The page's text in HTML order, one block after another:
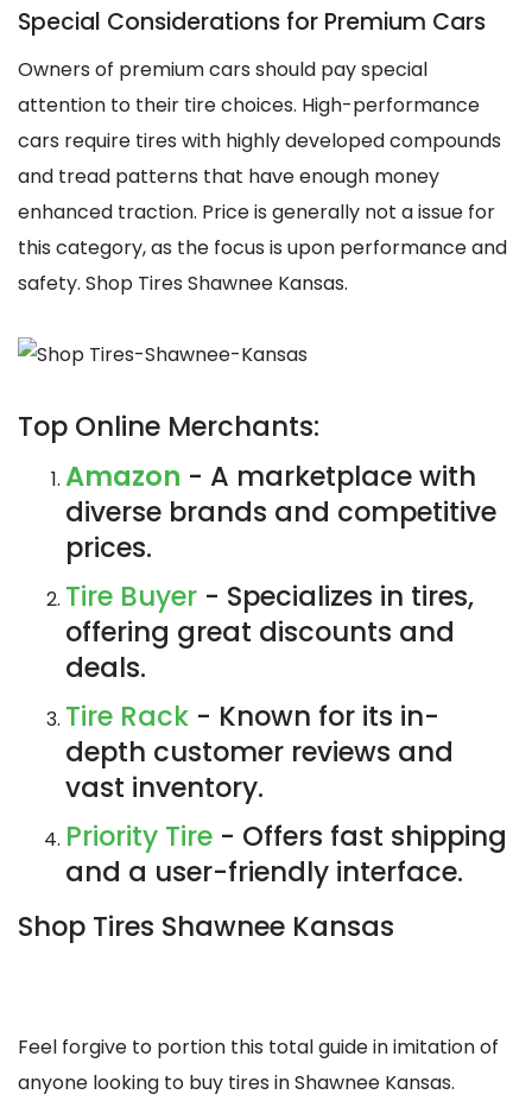
Special Considerations for Premium Cars
Owners of premium cars should pay special
attention to their tire choices. High-performance
cars require tires with highly developed compounds
and tread patterns that have enough money
enhanced traction. Price is generally not a issue for
this category, as the focus is upon performance and
safety. Shop Tires Shawnee Kansas.
Top Online Merchants:
Amazon - A marketplace with
diverse brands and competitive
prices.
Tire Buyer - Specializes in tires,
offering great discounts and
deals.
Tire Rack - Known for its in-
depth customer reviews and
vast inventory.
Priority Tire - Offers fast shipping
and a user-friendly interface.
Shop Tires Shawnee Kansas
Feel forgive to portion this total guide in imitation of
anyone looking to buy tires in Shawnee Kansas.